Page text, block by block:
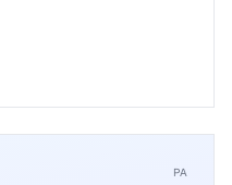
address
PA